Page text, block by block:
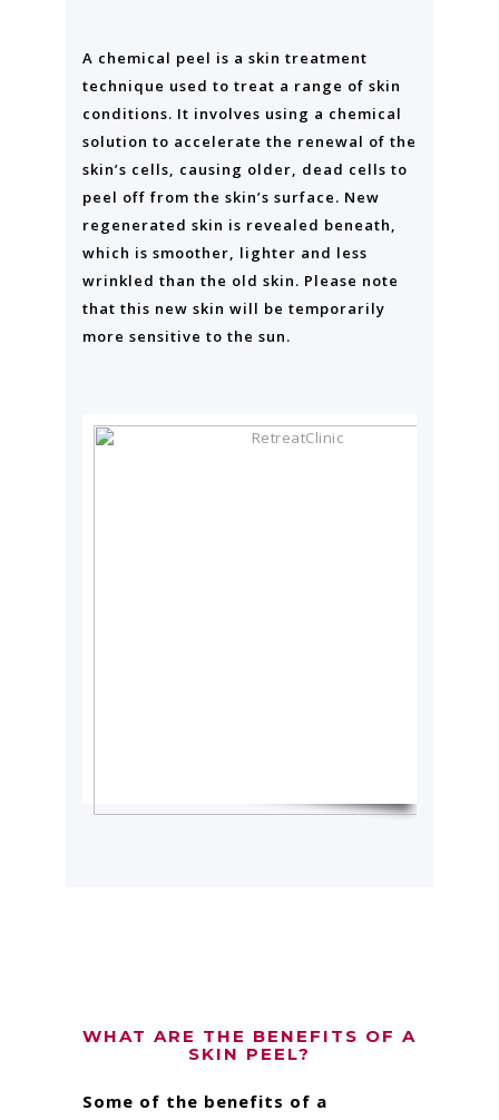
A chemical peel is a skin treatment
technique used to treat a range of skin
conditions. It involves using a chemical
solution to accelerate the renewal of the
skin’s cells, causing older, dead cells to
peel off from the skin’s surface. New
regenerated skin is revealed beneath,
which is smoother, lighter and less
wrinkled than the old skin. Please note
that this new skin will be temporarily
more sensitive to the sun.
WHAT ARE THE BENEFITS OF A
SKIN PEEL?
Some of the benefits of a